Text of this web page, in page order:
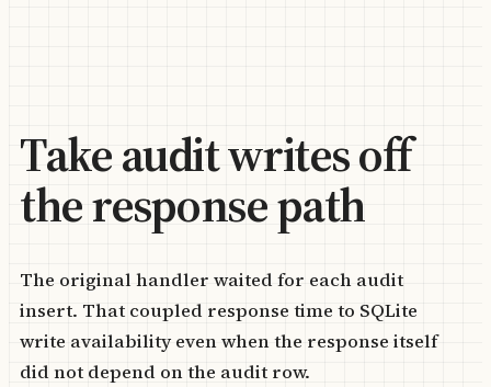
Take audit writes off
the response path
The original handler waited for each audit
insert. That coupled response time to SQLite
write availability even when the response itself
did not depend on the audit row.